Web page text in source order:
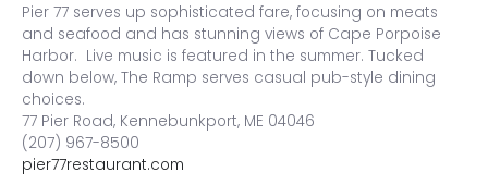
Pier 77 serves up sophisticated fare, focusing on meats
and seafood and has stunning views of Cape Porpoise
Harbor. Live music is featured in the summer. Tucked
down below, The Ramp serves casual pub-style dining
choices.
77 Pier Road, Kennebunkport, ME 04046
(207) 967-8500
pier77restaurant.com